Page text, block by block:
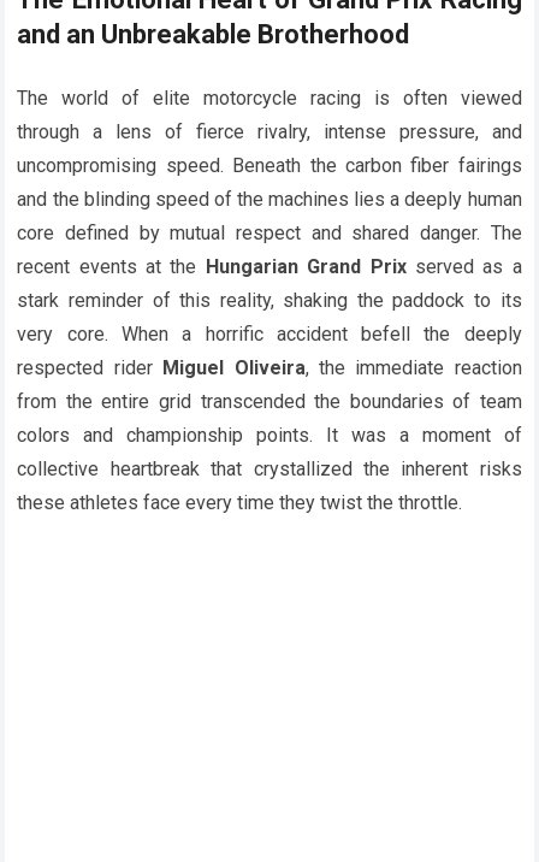
and an Unbreakable Brotherhood
The world of elite motorcycle racing is often viewed
through a lens of fierce rivalry, intense pressure, and
uncompromising speed. Beneath the carbon fiber fairings
and the blinding speed of the machines lies a deeply human
core defined by mutual respect and shared danger. The
recent events at the Hungarian Grand Prixserved as a
stark reminder of this reality, shaking the paddock to its
very core. When a horrific accident befell the deeply
respected rider Miguel Oliveira, the immediate reaction
from the entire grid transcended the boundaries of team
colors and championship points. It was a moment of
collective heartbreak that crystallized the inherent risks
these athletes face every time they twist the throttle.